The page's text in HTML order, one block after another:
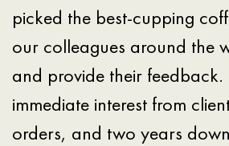
picked the best-cupping
our colleagues around the
and provide their feedback.
immediate interest from
orders, and two years